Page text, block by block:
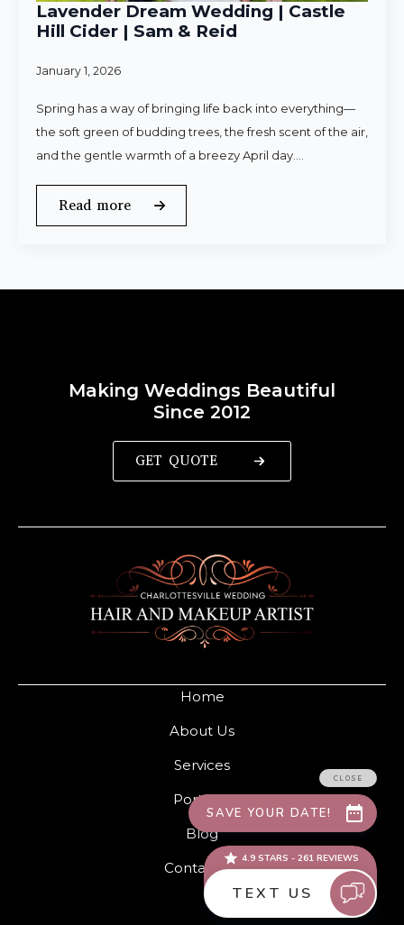
Lavender Dream Wedding | Castle
Hill Cider | Sam & Reid
January 1, 2026
Spring has a way of bringing life back into everything—
the soft green of budding trees, the fresh scent of the air,
and the gentle warmth of a breezy April day.…
Read more
Home
About Us
Services
Portfolio
Blog
Contact Us
Making Weddings Beautiful
Since 2012
GET QUOTE